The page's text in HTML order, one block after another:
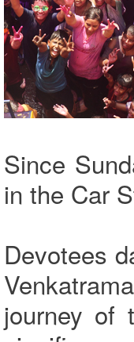
Since
in the Car
Devotees
journey of